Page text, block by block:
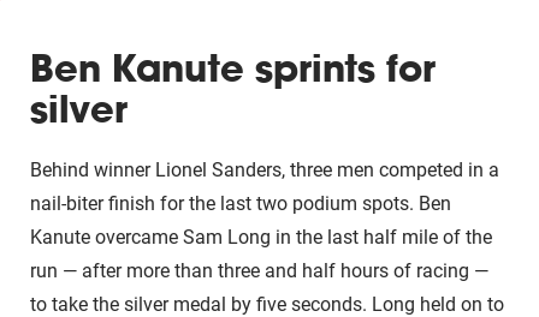
Ben Kanute sprints for
silver
Behind winner Lionel Sanders, three men competed in a
nail-biter finish for the last two podium spots. Ben
Kanute overcame Sam Long in the last half mile of the
run — after more than three and half hours of racing —
to take the silver medal by five seconds. Long held on to